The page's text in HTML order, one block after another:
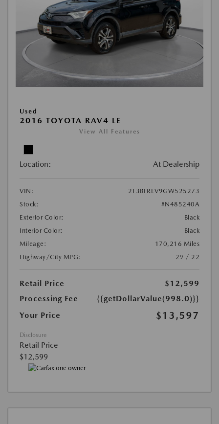
Used
2016 TOYOTA RAV4 LE
View All Features
Location: At Dealership
VIN:
2T3BFREV9GW525273
Stock:
#N485240A
Exterior Color:
Black
Interior Color:
Black
Mileage:
170,216 Miles
Highway/City MPG:
29 / 22
Retail Price
$12,599
Processing Fee
{{getDollarValue(998.0)}}
Your Price
$13,597
Disclosure
Retail Price
$12,599